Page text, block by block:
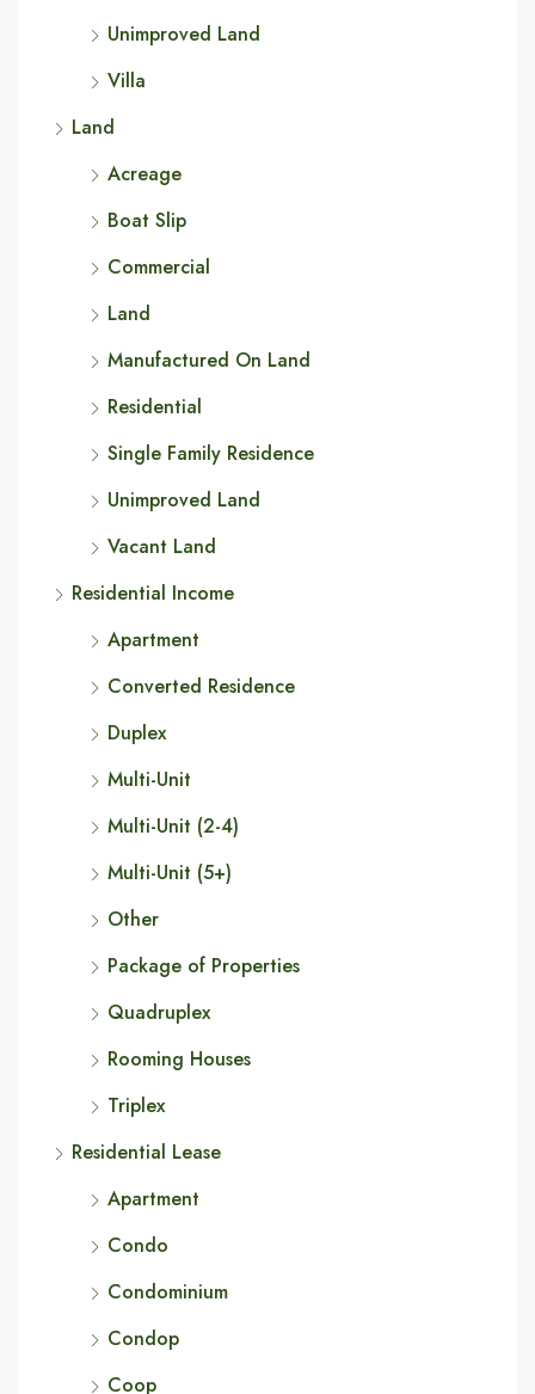
Unimproved Land
Villa
Land
Acreage
Boat Slip
Commercial
Land
Manufactured On Land
Residential
Single Family Residence
Unimproved Land
Vacant Land
Residential Income
Apartment
Converted Residence
Duplex
Multi-Unit
Multi-Unit (2-4)
Multi-Unit (5+)
Other
Package of Properties
Quadruplex
Rooming Houses
Triplex
Residential Lease
Apartment
Condo
Condominium
Condop
Coop